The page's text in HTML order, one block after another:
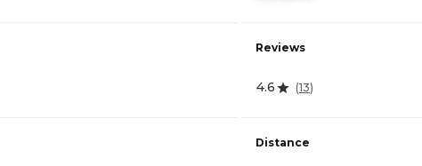
Reviews
4.6 (13)
Distance